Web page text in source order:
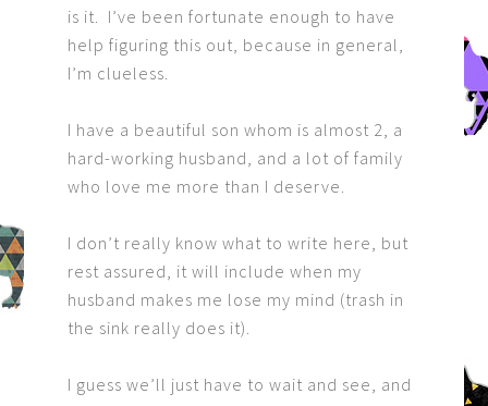
is it. I’ve been fortunate enough to have
help figuring this out, because in general,
I’m clueless.
I have a beautiful son whom is almost 2, a
hard-working husband, and a lot of family
who love me more than I deserve.
I don’t really know what to write here, but
rest assured, it will include when my
husband makes me lose my mind (trash in
the sink really does it).
I guess we’ll just have to wait and see, and